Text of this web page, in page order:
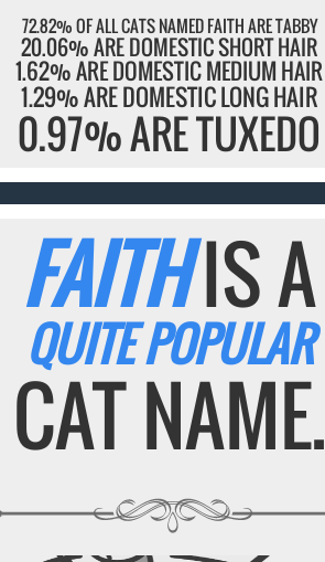
72.82% OF ALL CATS NAMED FAITH ARE TABBY
20.06% ARE DOMESTIC SHORT HAIR
1.62% ARE DOMESTIC MEDIUM HAIR
1.29% ARE DOMESTIC LONG HAIR
0.97% ARE TUXEDO
FAITHIS A
QUITE POPULAR
CAT NAME.